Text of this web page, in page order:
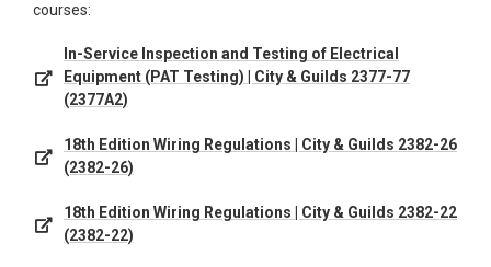
courses:
In-Service Inspection and Testing of Electrical
Equipment (PAT Testing) | City & Guilds 2377-77
(2377A2)
18th Edition Wiring Regulations | City & Guilds 2382-26
(2382-26)
18th Edition Wiring Regulations | City & Guilds 2382-22
(2382-22)